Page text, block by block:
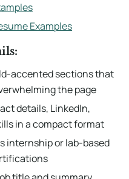
Examples
accented sections that
the page
details, LinkedIn,
in a compact format
internship or lab-based